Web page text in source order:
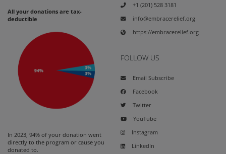
All your donations are tax-
deductible
In 2023, 94% of your donation went
directly to the program or cause you
donated to.
+1 (201) 528 3181
info@embracerelief.org
https://embracerelief.org
FOLLOW US
Email Subscribe
Facebook
Twitter
YouTube
Instagram
LinkedIn